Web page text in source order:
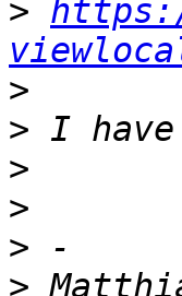
>
>
>
>
>
>
>